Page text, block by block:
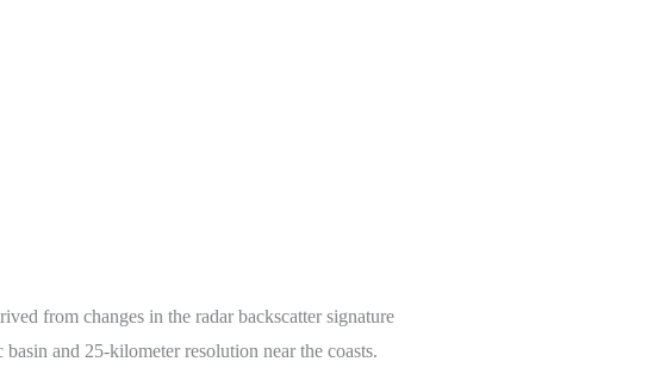
from changes in the radar backscatter signature
and 25-kilometer resolution near the coasts.